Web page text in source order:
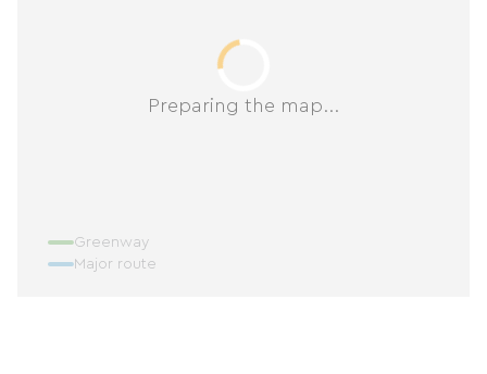
Preparing the map...
Greenway
Major route